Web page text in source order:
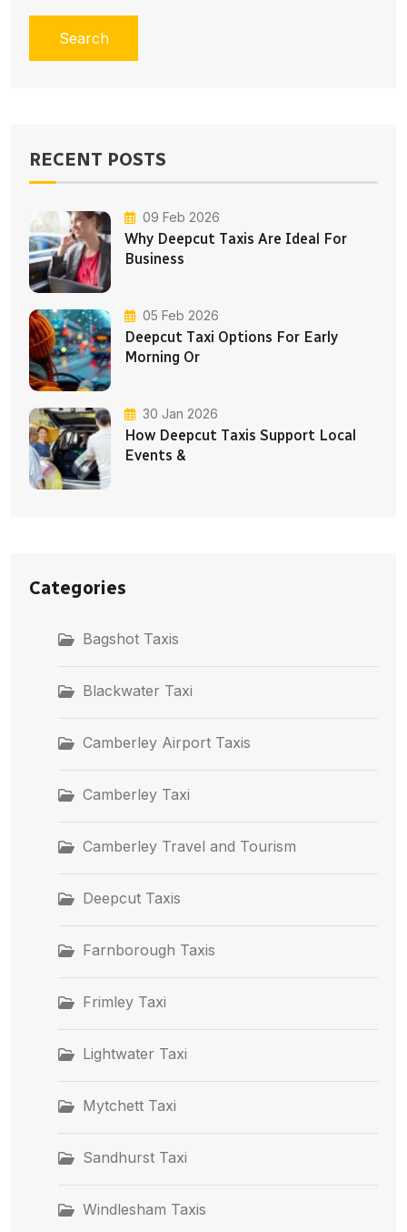
Search
RECENT POSTS
09 Feb 2026
Why Deepcut Taxis Are Ideal For
Business
05 Feb 2026
Deepcut Taxi Options For Early
Morning Or
30 Jan 2026
How Deepcut Taxis Support Local
Events &
Categories
Bagshot Taxis
Blackwater Taxi
Camberley Airport Taxis
Camberley Taxi
Camberley Travel and Tourism
Deepcut Taxis
Farnborough Taxis
Frimley Taxi
Lightwater Taxi
Mytchett Taxi
Sandhurst Taxi
Windlesham Taxis